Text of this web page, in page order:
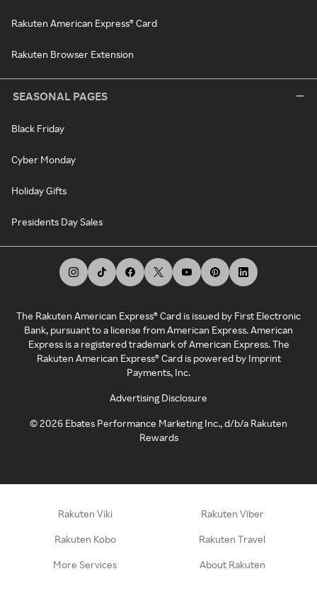
Rakuten American Express® Card
Rakuten Browser Extension
SEASONAL PAGES
Black Friday
Cyber Monday
Holiday Gifts
Presidents Day Sales
The Rakuten American Express® Card is issued by First Electronic
Bank, pursuant to a license from American Express. American
Express is a registered trademark of American Express. The
Rakuten American Express® Card is powered by Imprint
Payments, Inc.
Advertising Disclosure
©2026 Ebates Performance Marketing Inc., d/b/a Rakuten
Rewards
Rakuten Viki Rakuten Viber
Rakuten Kobo Rakuten Travel
More Services About Rakuten